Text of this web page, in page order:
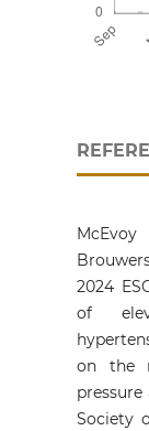
2024
of
on the
Society